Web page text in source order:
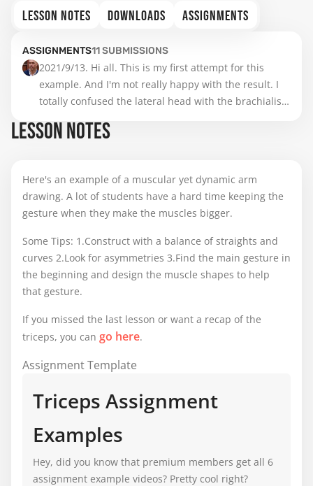
LESSON NOTES DOWNLOADS ASSIGNMENTS
ASSIGNMENTS11SUBMISSIONS
2021/9/13. Hi all. This is my first attempt for this
example. And I'm not really happy with the result. I
totally confused the lateral head with the brachialis.
LESSON NOTES
Here's an example of a muscular yet dynamic arm
drawing. A lot of students have a hard time keeping the
gesture when they make the muscles bigger.
Some Tips: 1.Construct with a balance of straights and
curves 2.Look for asymmetries 3.Find the main gesture in
the beginning and design the muscle shapes to help
that gesture.
If you missed the last lesson or want a recap of the
triceps, you can go here.
Assignment Template
Triceps Assignment
Examples
Hey, did you know that premium members get all 6
assignment example videos? Pretty cool right?